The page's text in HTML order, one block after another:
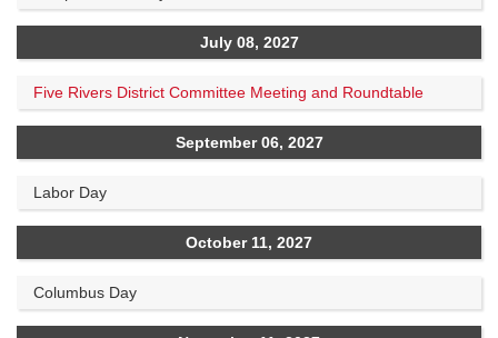
July 08, 2027
Five Rivers District Committee Meeting and Roundtable
September 06, 2027
Labor Day
October 11, 2027
Columbus Day